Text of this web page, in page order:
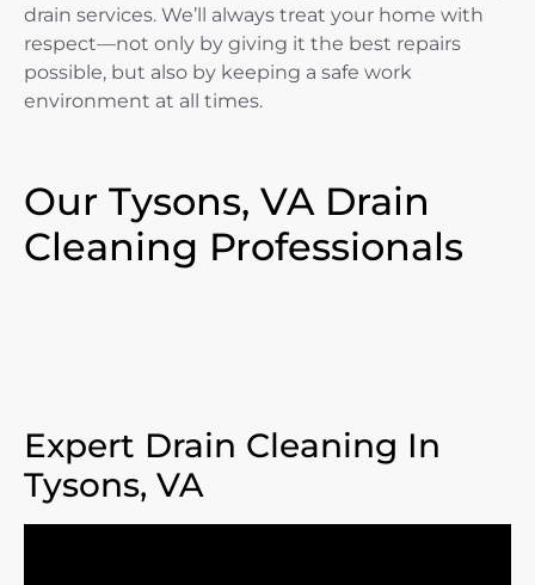
drain services. We’ll always treat your home with
respect—not only by giving it the best repairs
possible, but also by keeping a safe work
environment at all times.
Our Tysons, VA Drain
Cleaning Professionals
Expert Drain Cleaning In
Tysons, VA